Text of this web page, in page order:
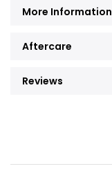
More Information
Aftercare
Reviews